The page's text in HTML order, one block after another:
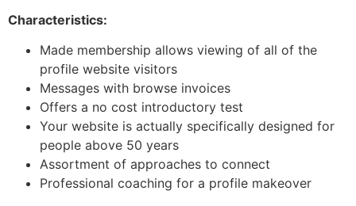
Characteristics:
Made membership allows viewing of all of the
profile website visitors
Messages with browse invoices
Offers a no cost introductory test
Your website is actually specifically designed for
people above 50 years
Assortment of approaches to connect
Professional coaching for a profile makeover